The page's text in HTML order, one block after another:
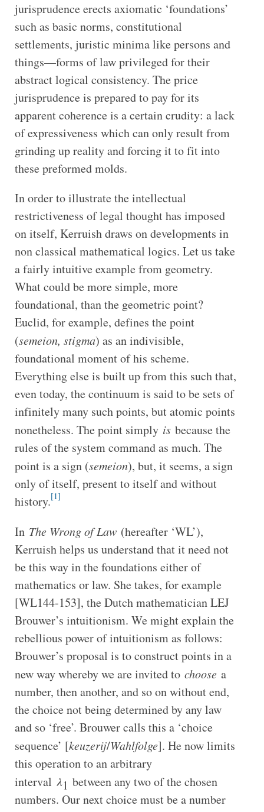
jurisprudence erects axiomatic ‘foundations’
such as basic norms, constitutional
settlements, juristic minima like persons and
things—forms of law privileged for their
abstract logical consistency. The price
jurisprudence is prepared to pay for its
apparent coherence is a certain crudity: a lack
of expressiveness which can only result from
grinding up reality and forcing it to fit into
these preformed molds.
In order to illustrate the intellectual
restrictiveness of legal thought has imposed
on itself, Kerruish draws on developments in
non classical mathematical logics. Let us take
a fairly intuitive example from geometry.
What could be more simple, more
foundational, than the geometric point?
Euclid, for example, defines the point
(semeion, stigma) as an indivisible,
foundational moment of his scheme.
Everything else is built up from this such that,
even today, the continuum is said to be sets of
infinitely many such points, but atomic points
nonetheless. The point simply isbecause the
rules of the system command as much. The
point is a sign (semeion), but, it seems, a sign
only of itself, present to itself and without
history.[1]
In The Wrong of Law (hereafter ‘WL’),
Kerruish helps us understand that it need not
be this way in the foundations either of
mathematics or law. She takes, for example
[WL144-153], the Dutch mathematician LEJ
Brouwer’s intuitionism. We might explain the
rebellious power of intuitionism as follows:
Brouwer’s proposal is to construct points in a
new way whereby we are invited to choose a
number, then another, and so on without end,
the choice not being determined by any law
and so ‘free’. Brouwer calls this a ‘choice
sequence’ [keuzerij/Wahlfolge]. He now limits
this operation to an arbitrary
interval λ1 between any two of the chosen
numbers. Our next choice must be a number